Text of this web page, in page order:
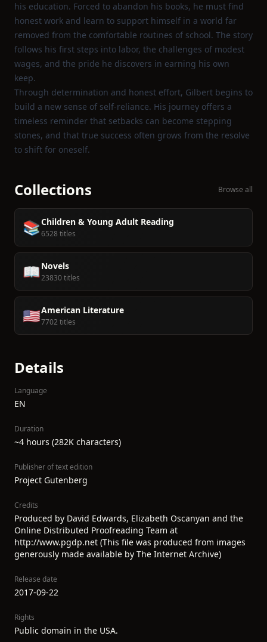
his education. Forced to abandon his books, he must find
honest work and learn to support himself in a world far
removed from the comfortable routines of school. The story
follows his first steps into labor, the challenges of modest
wages, and the pride he discovers in earning his own
keep.
Through determination and honest effort, Gilbert begins to
build a new sense of self‑reliance. His journey offers a
timeless reminder that setbacks can become stepping
stones, and that true success often grows from the resolve
to shift for oneself.
Collections Browse all
📚Children & Young Adult Reading
6528 titles
📖Novels
23830 titles
🇺🇸American Literature
7702 titles
Details
Language
EN
Duration
~4 hours (282K characters)
Publisher of text edition
Project Gutenberg
Credits
Produced by David Edwards, Elizabeth Oscanyan and the
Online Distributed Proofreading Team at
http://www.pgdp.net (This file was produced from images
generously made available by The Internet Archive)
Release date
2017-09-22
Rights
Public domain in the USA.